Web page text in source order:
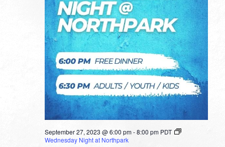
September 27, 2023 @ 6:00 pm-8:00 pm PDT
Wednesday Night at Northpark